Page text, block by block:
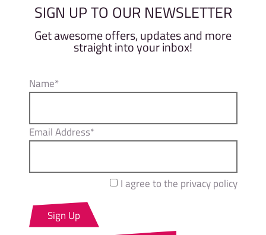
SIGN UP TO OUR NEWSLETTER
Get awesome offers, updates and more
straight into your inbox!
Name*
Email Address*
I agree to the privacy policy
Sign Up